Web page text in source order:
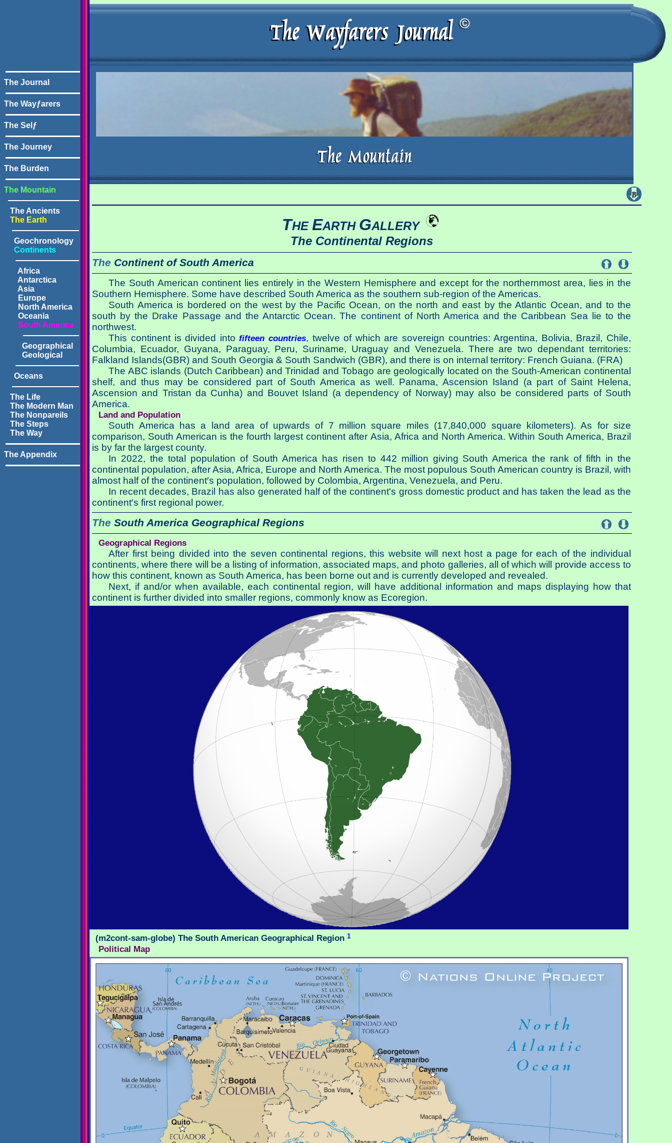
The Journal
The Wayƒarers
The Selƒ
The Journey
The Burden
The Mountain
The Ancients
The Earth
Geochronology
Continents
Africa
Antarctica
Asia
Europe
North America
Oceania
South America
Geographical
Geological
Oceans
The Life
The Modern Man
The Nonpareils
The Steps
The Way
The Appendix
THEEARTH GALLERY
The Continental Regions
The Continent ofSouth America
The South American continent lies entirely in the Western Hemisphere and except for the northernmost area, lies in the
Southern Hemisphere. Some have described South America as the southern sub-region of the Americas.
South America is bordered on the west by the Pacific Ocean, on the north and east by the Atlantic Ocean, and to the
south by the Drake Passage and the Antarctic Ocean. The continent of North America and the Caribbean Sea lie to the
northwest.
This continent is divided intofifteen countries, twelve of which are sovereign countries: Argentina, Bolivia, Brazil, Chile,
Columbia, Ecuador, Guyana, Paraguay, Peru, Suriname, Uraguay and Venezuela. There are two dependant territories:
Falkland Islands(GBR) and South Georgia & South Sandwich (GBR), and there is on internal territory: French Guiana. (FRA)
The ABC islands (Dutch Caribbean) and Trinidad and Tobago are geologically located on the South-American continental
shelf, and thus may be considered part of South America as well. Panama, Ascension Island (a part of Saint Helena,
Ascension and Tristan da Cunha) and Bouvet Island (a dependency of Norway) may also be considered parts of South
America.
Land and Population
South America has a land area of upwards of 7 million square miles (17,840,000 square kilometers). As for size
comparison, South American is the fourth largest continent after Asia, Africa and North America. Within South America, Brazil
is by far the largest county.
In 2022, the total population of South America has risen to 442 million giving South America the rank of fifth in the
continental population, after Asia, Africa, Europe and North America. The most populous South American country is Brazil, with
almost half of the continent′s population, followed by Colombia, Argentina, Venezuela, and Peru.
In recent decades, Brazil has also generated half of the continent's gross domestic product and has taken the lead as the
continent′s first regional power.
The South America Geographical Regions
Geographical Regions
After first being divided into the seven continental regions, this website will next host a page for each of the individual
continents, where there will be a listing of information, associated maps, and photo galleries, all of which will provide access to
how this continent, known as South America, has been borne out and is currently developed and revealed.
Next, if and/or when available, each continental region, will have additional information and maps displaying how that
continent is further divided into smaller regions, commonly know as Ecoregion.
(m2cont-sam-globe) The South American Geographical Region 1
Political Map